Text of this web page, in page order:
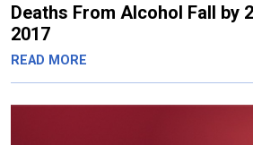
Deaths From Alcohol Fall by
2017
READ MORE